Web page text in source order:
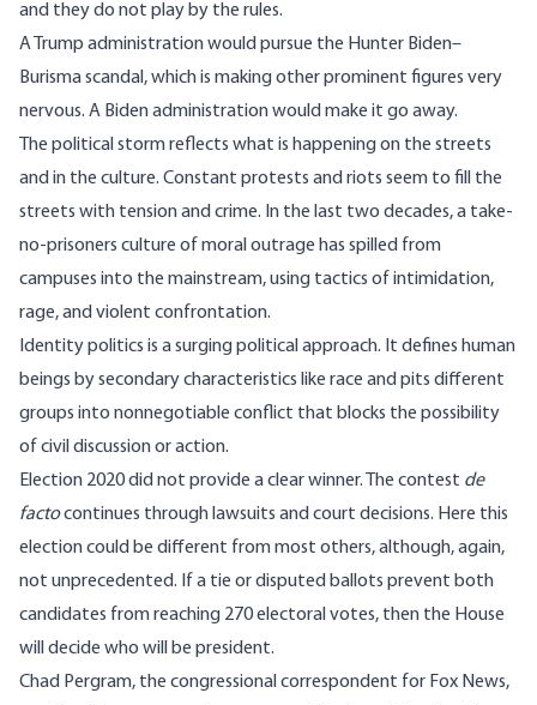
and they do not play by the rules.
A Trump administration would pursue the Hunter Biden–
Burisma scandal, which is making other prominent figures very
nervous. A Biden administration would make it go away.
The political storm reflects what is happening on the streets
and in the culture. Constant protests and riots seem to fill the
streets with tension and crime. In the last two decades, a take-
no-prisoners culture of moral outrage has spilled from
campuses into the mainstream, using tactics of intimidation,
rage, and violent confrontation.
Identity politics is a surging political approach. It defines human
beings by secondary characteristics like race and pits different
groups into nonnegotiable conflict that blocks the possibility
of civil discussion or action.
Election 2020 did not provide a clear winner. The contest de
factocontinues through lawsuits and court decisions. Here this
election could be different from most others, although, again,
not unprecedented. If a tie or disputed ballots prevent both
candidates from reaching 270 electoral votes, then the House
will decide who will be president.
Chad Pergram, the congressional correspondent for Fox News,